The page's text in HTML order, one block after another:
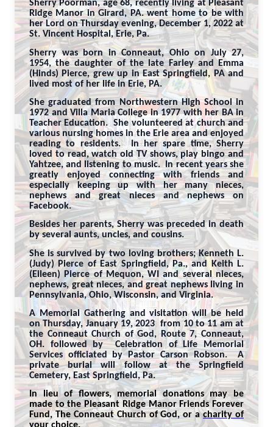
Sherry Poorman, age 68, recently living at Pleasant
Ridge Manor in Girard, PA. went home to be with
her Lord on Thursday evening, December 1, 2022 at
St. Vincent Hospital, Erie, Pa.
Sherry was born in Conneaut, Ohio on July 27,
1954, the daughter of the late Farley and Emma
(Hinds) Pierce, grew up in East Springfield, PA and
lived most of her life in Erie, PA.
She graduated from Northwestern High School in
1972 and Villa Maria College in 1977 with her BA in
Teacher Education. She volunteered at church and
various nursing homes in the Erie area and enjoyed
reading to residents. In her spare time, Sherry
loved to read, watch old TV shows, play bingo and
Yahtzee, and listening to music. In recent years she
greatly enjoyed connecting with friends and
especially keeping up with her many nieces,
nephews and great nieces and nephews on
Facebook.
Besides her parents, Sherry was preceded in death
by several aunts, uncles, and cousins.
She is survived by two loving brothers; Kenneth L.
(Judy) Pierce of East Springfield, Pa., and Keith L.
(Eileen) Pierce of Mequon, WI and several nieces,
nephews, great nieces, and great nephews living in
Pennsylvania, Ohio, Wisconsin, and Virginia.
A Memorial Gathering and visitation will be held
on Thursday, January 19, 2023 from 10 to 11 am at
the Conneaut Church of God, Route 7, Conneaut,
OH. followed by Celebration of Life Memorial
Services officiated by Pastor Carson Robson. A
private burial will follow at the Springfield
Cemetery, East Springfield, Pa.
In lieu of flowers, memorial donations may be
made to the Pleasant Ridge Manor Friends Forever
Fund, The Conneaut Church of God, or acharity of